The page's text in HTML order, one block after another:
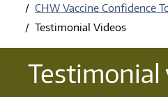
CHW Vaccine Confidence
Testimonial Videos
Testimonial